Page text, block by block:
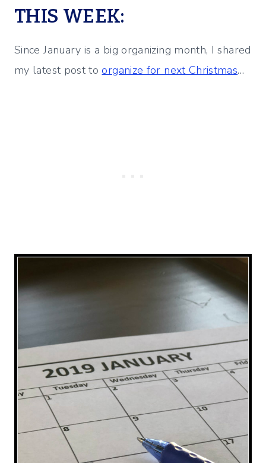
THIS WEEK:
Since January is a big organizing month, I shared
my latest post toorganize for next Christmas…